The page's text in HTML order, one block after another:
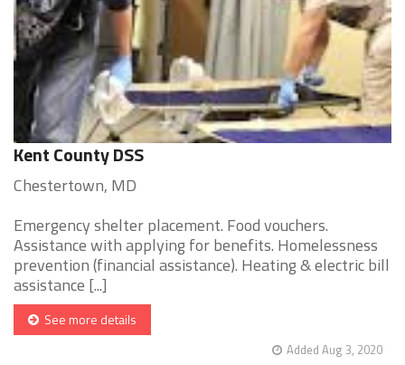
Kent County DSS
Chestertown, MD
Emergency shelter placement. Food vouchers.
Assistance with applying for benefits. Homelessness
prevention (financial assistance). Heating & electric bill
assistance [...]
See more details
Added Aug 3, 2020